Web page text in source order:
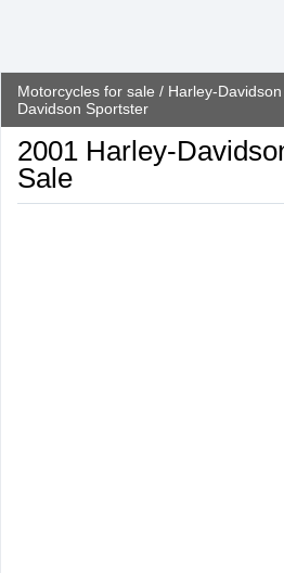
Motorcycles for sale / Harley-Davidson
Davidson Sportster
2001 Harley-
Sale